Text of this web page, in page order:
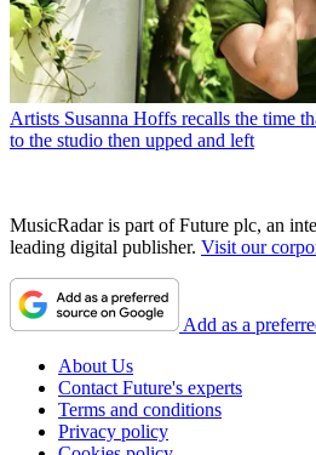
Artists Susanna Hoffs recalls the time
to the studio then upped and left
MusicRadar is part of Future plc, an
leading digital publisher. Visit our
Add as a
About Us
Contact Future's experts
Terms and conditions
Privacy policy